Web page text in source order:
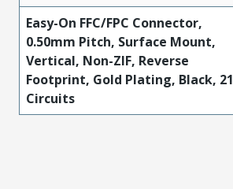
Easy-On FFC/FPC Connector,
0.50mm Pitch, Surface Mount,
Vertical, Non-ZIF, Reverse
Footprint, Gold Plating, Black, 21
Circuits